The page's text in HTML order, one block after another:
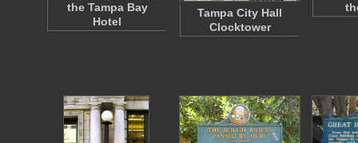
the Tampa Bay
Hotel
Tampa City Hall
Clocktower